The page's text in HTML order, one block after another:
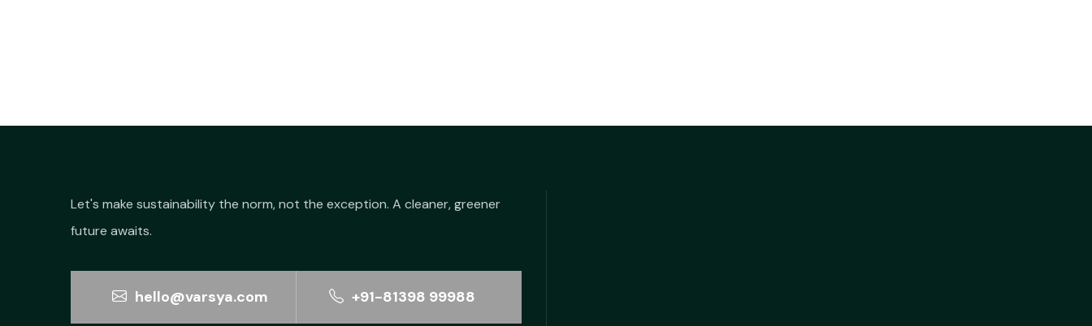
Let's make sustainability the norm, not the exception. A cleaner, greener
future awaits.
hello@varsya.com +91-81398 99988